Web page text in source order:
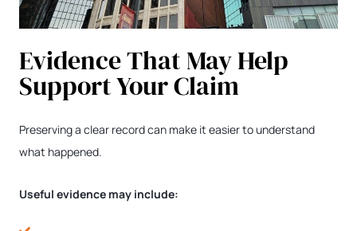
Evidence That May Help
Support Your Claim
Preserving a clear record can make it easier to understand
what happened.
Useful evidence may include: